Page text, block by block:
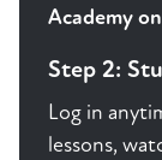
Academy
Step 2:
Log in
lessons,